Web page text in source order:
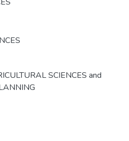
SCIENCES and